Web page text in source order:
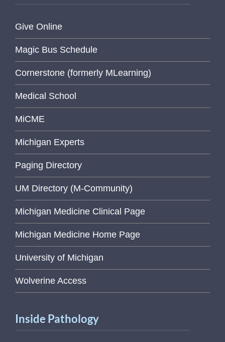
Give Online
Magic Bus Schedule
Cornerstone (formerly MLearning)
Medical School
MiCME
Michigan Experts
Paging Directory
UM Directory (M-Community)
Michigan Medicine Clinical Page
Michigan Medicine Home Page
University of Michigan
Wolverine Access
Inside Pathology